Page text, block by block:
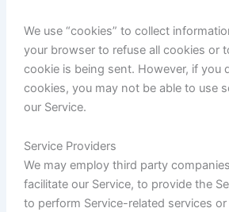
We use “cookies” to collect
your browser to refuse all cookies or
cookie is being sent. However, if you
cookies, you may not be able to use
our Service.
Service Providers
We may employ third party
facilitate our Service, to provide the
to perform Service-related services